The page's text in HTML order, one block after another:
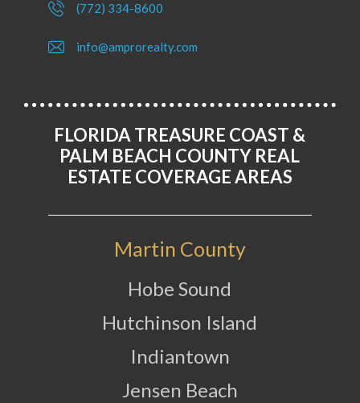
(772) 334-8600
info@amprorealty.com
FLORIDA TREASURE COAST &
PALM BEACH COUNTY REAL
ESTATE COVERAGE AREAS
Martin County
Hobe Sound
Hutchinson Island
Indiantown
Jensen Beach